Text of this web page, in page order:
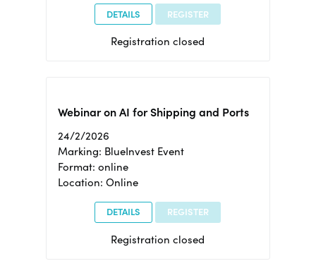
DETAILS REGISTER
Registration closed
Webinar on AI for Shipping and Ports
24/2/2026
Marking: BlueInvest Event
Format: online
Location: Online
DETAILS REGISTER
Registration closed